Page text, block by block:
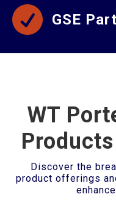
 GSE
WT
Discover the
product offerings